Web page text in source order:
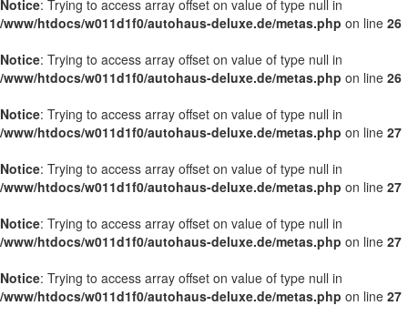
Notice: Trying to access array offset on value of type null in
/www/htdocs/w011d1f0/autohaus-deluxe.de/metas.php on line 26
Notice: Trying to access array offset on value of type null in
/www/htdocs/w011d1f0/autohaus-deluxe.de/metas.php on line 26
Notice: Trying to access array offset on value of type null in
/www/htdocs/w011d1f0/autohaus-deluxe.de/metas.php on line 27
Notice: Trying to access array offset on value of type null in
/www/htdocs/w011d1f0/autohaus-deluxe.de/metas.php on line 27
Notice: Trying to access array offset on value of type null in
/www/htdocs/w011d1f0/autohaus-deluxe.de/metas.php on line 27
Notice: Trying to access array offset on value of type null in
/www/htdocs/w011d1f0/autohaus-deluxe.de/metas.php on line 27